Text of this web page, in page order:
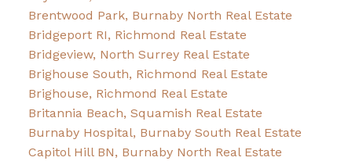
Brentwood Park, Burnaby North Real Estate
Bridgeport RI, Richmond Real Estate
Bridgeview, North Surrey Real Estate
Brighouse South, Richmond Real Estate
Brighouse, Richmond Real Estate
Britannia Beach, Squamish Real Estate
Burnaby Hospital, Burnaby South Real Estate
Capitol Hill BN, Burnaby North Real Estate